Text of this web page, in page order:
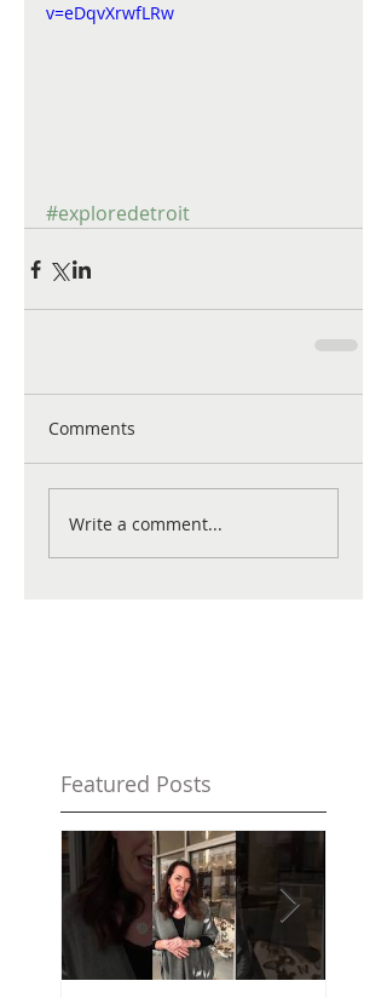
v=eDqvXrwfLRw
#exploredetroit
Comments
Write a comment...
Featured Posts